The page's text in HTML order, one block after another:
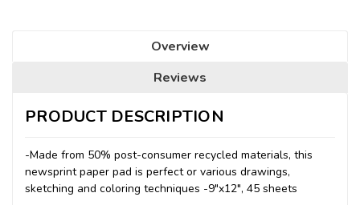
Overview
Reviews
PRODUCT DESCRIPTION
-Made from 50% post-consumer recycled materials, this
newsprint paper pad is perfect or various drawings,
sketching and coloring techniques -9"x12", 45 sheets